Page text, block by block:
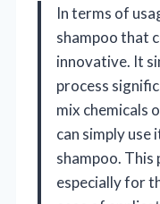
In terms of
shampoo that
innovative. It
process
mix chemicals
can simply use
shampoo. This
especially for